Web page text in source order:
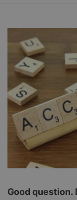
Good